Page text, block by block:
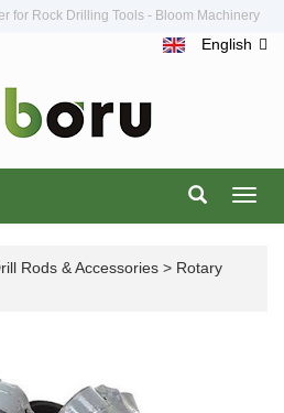
for Rock Drilling Tools - Bloom Machinery
English
Rods & Accessories > Rotary